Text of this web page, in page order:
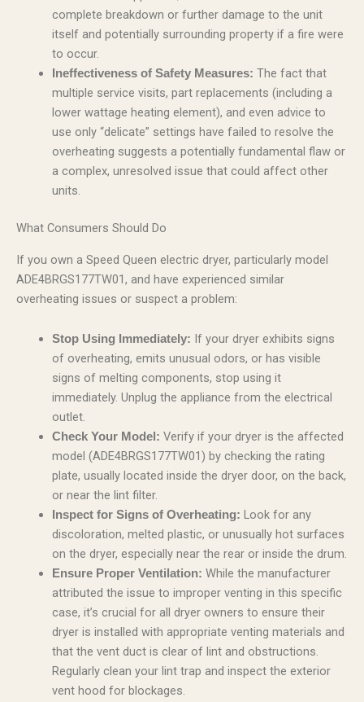
complete breakdown or further damage to the unit
itself and potentially surrounding property if a fire were
to occur.
Ineffectiveness of Safety Measures: The fact that
multiple service visits, part replacements (including a
lower wattage heating element), and even advice to
use only “delicate” settings have failed to resolve the
overheating suggests a potentially fundamental flaw or
a complex, unresolved issue that could affect other
units.
What Consumers Should Do
If you own a Speed Queen electric dryer, particularly model
ADE4BRGS177TW01, and have experienced similar
overheating issues or suspect a problem:
Stop Using Immediately: If your dryer exhibits signs
of overheating, emits unusual odors, or has visible
signs of melting components, stop using it
immediately. Unplug the appliance from the electrical
outlet.
Check Your Model: Verify if your dryer is the affected
model (ADE4BRGS177TW01) by checking the rating
plate, usually located inside the dryer door, on the back,
or near the lint filter.
Inspect for Signs of Overheating: Look for any
discoloration, melted plastic, or unusually hot surfaces
on the dryer, especially near the rear or inside the drum.
Ensure Proper Ventilation: While the manufacturer
attributed the issue to improper venting in this specific
case, it’s crucial for all dryer owners to ensure their
dryer is installed with appropriate venting materials and
that the vent duct is clear of lint and obstructions.
Regularly clean your lint trap and inspect the exterior
vent hood for blockages.